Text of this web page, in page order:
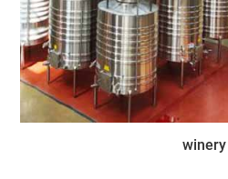
winery